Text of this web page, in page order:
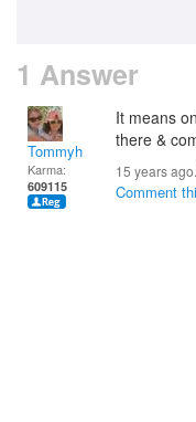
1 Answer
Tommyh
Karma:
609115
It means
there &
15 years
Comment